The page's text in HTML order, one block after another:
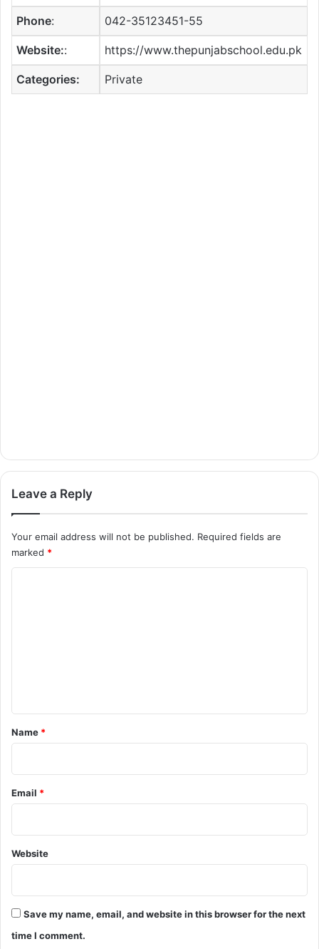
Phone: 042-35123451-55
Website:: https://www.thepunjabschool.edu.pk
Categories: Private
Leave a Reply
Your email address will not be published. Required fields are
marked *
*
Name *
Email *
Website
Save my name, email, and website in this browser for the next
time I comment.